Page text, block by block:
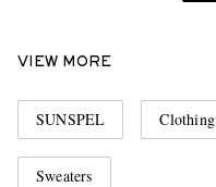
VIEW MORE
SUNSPEL Clothing
Sweaters